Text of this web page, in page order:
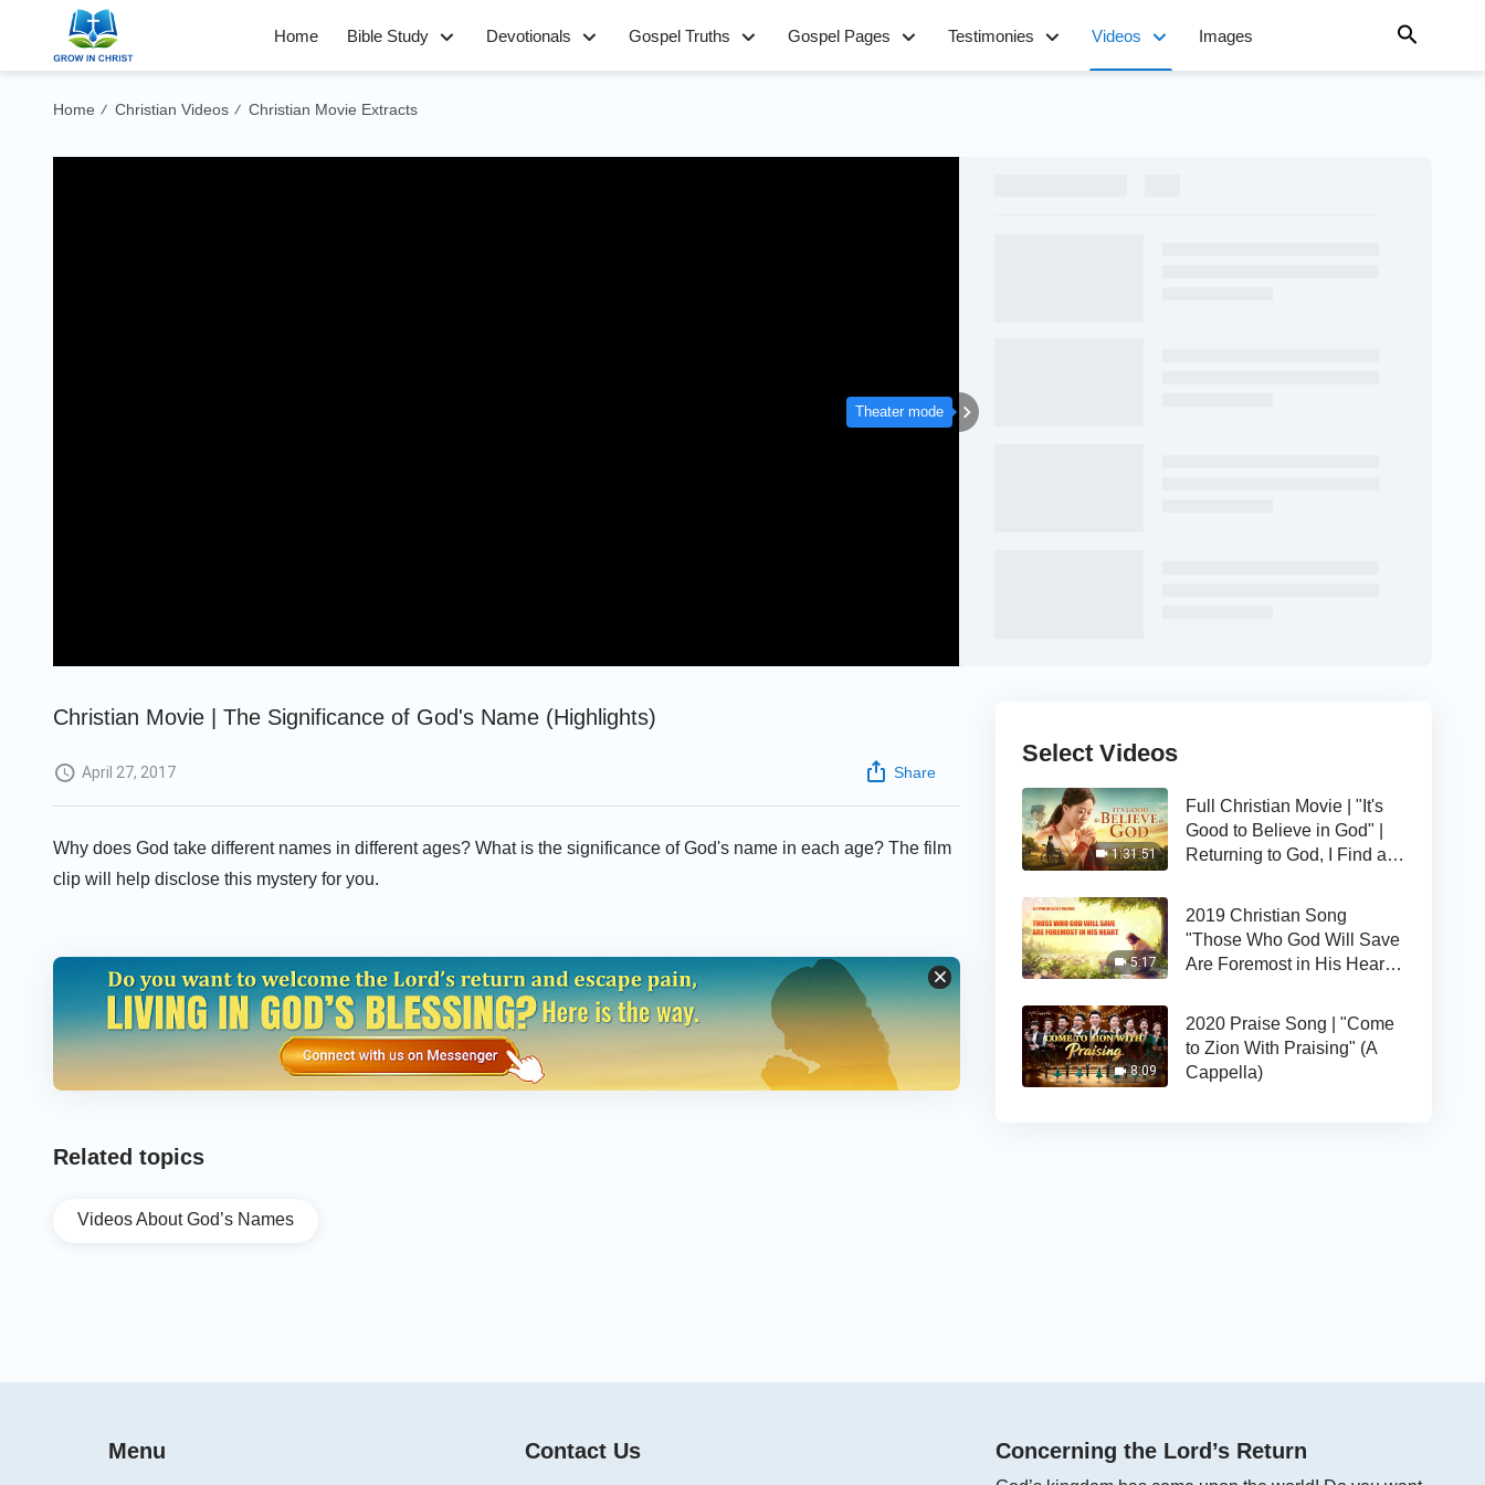
Home Bible Study Devotionals Gospel Truths Gospel Pages Testimonies Videos Images
Home / Christian Videos / Christian Movie Extracts
Theater mode
Christian Movie | The Significance of God's Name (Highlights)
April 27, 2017 Share
Why does God take different names in different ages? What is the significance of God's name in each age? The film
clip will help disclose this mystery for you.
Related topics
Videos About God’s Names
Select Videos
1:31:51
Full Christian Movie | "It's
Good to Believe in God" |
Returning to God, I Find a
5:17
2019 Christian Song
"Those Who God Will Save
Are Foremost in His Heart" |
8:09
2020 Praise Song | "Come
to Zion With Praising" (A
Cappella)
Menu Contact Us Concerning the Lord’s Return